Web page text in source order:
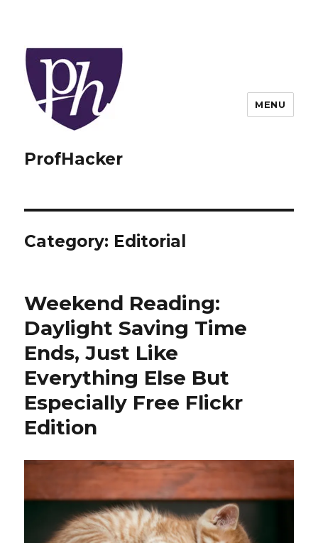
ProfHacker
MENU
Category: Editorial
Weekend Reading:
Daylight Saving Time
Ends, Just Like
Everything Else But
Especially Free Flickr
Edition